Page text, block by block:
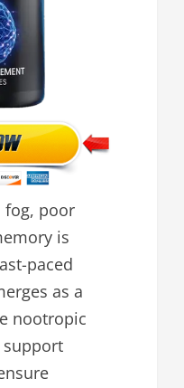
fog, poor
is
paced
as a
nootropic